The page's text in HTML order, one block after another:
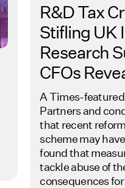
R&D Tax
Stifling UK
Research
CFOs
A Times-
Partners and
that recent
scheme may
found that
tackle abuse of
consequences